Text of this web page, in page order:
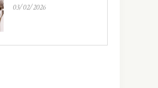
03/02/2026